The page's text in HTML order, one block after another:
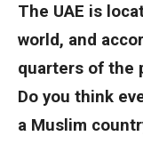
The UAE is
world, and
quarters of the
Do you think
a Muslim